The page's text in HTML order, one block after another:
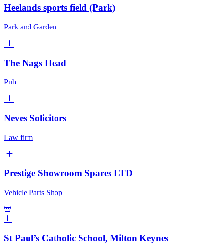
Heelands sports field (Park)
Park and Garden
The Nags Head
Pub
Neves Solicitors
Law firm
Prestige Showroom Spares LTD
Vehicle Parts Shop
St Paul’s Catholic School, Milton Keynes